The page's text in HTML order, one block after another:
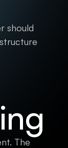
should
The